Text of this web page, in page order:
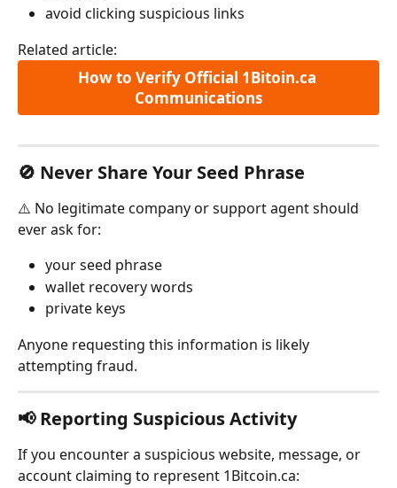
avoid clicking suspicious links
Related article:
How to Verify Official 1Bitoin.ca
Communications
🚫 Never Share Your Seed Phrase
⚠️ No legitimate company or support agent should
ever ask for:
your seed phrase
wallet recovery words
private keys
Anyone requesting this information is likely
attempting fraud.
📢 Reporting Suspicious Activity
If you encounter a suspicious website, message, or
account claiming to represent 1Bitcoin.ca: